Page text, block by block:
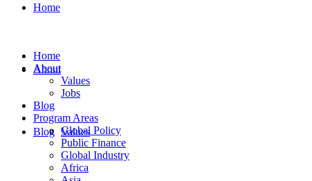
Home
About
Values
Blog
Home
About
Values
Jobs
Blog
Program Areas
Global Policy
Public Finance
Global Industry
Africa